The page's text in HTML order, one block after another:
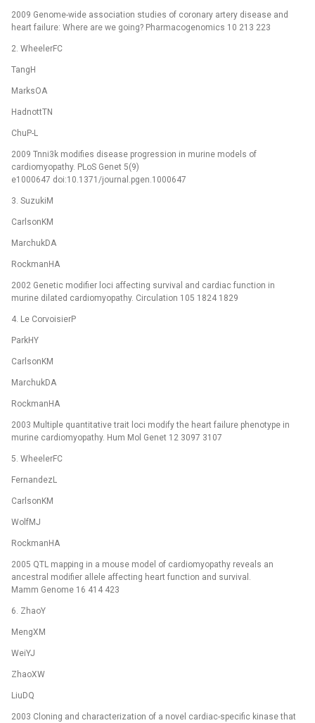
2009 Genome-wide association studies of coronary artery disease and
heart failure: Where are we going? Pharmacogenomics 10 213 223
2. WheelerFC
TangH
MarksOA
HadnottTN
ChuP-L
2009 Tnni3k modifies disease progression in murine models of
cardiomyopathy. PLoS Genet 5(9)
e1000647 doi:10.1371/journal.pgen.1000647
3. SuzukiM
CarlsonKM
MarchukDA
RockmanHA
2002 Genetic modifier loci affecting survival and cardiac function in
murine dilated cardiomyopathy. Circulation 105 1824 1829
4. Le CorvoisierP
ParkHY
CarlsonKM
MarchukDA
RockmanHA
2003 Multiple quantitative trait loci modify the heart failure phenotype in
murine cardiomyopathy. Hum Mol Genet 12 3097 3107
5. WheelerFC
FernandezL
CarlsonKM
WolfMJ
RockmanHA
2005 QTL mapping in a mouse model of cardiomyopathy reveals an
ancestral modifier allele affecting heart function and survival.
Mamm Genome 16 414 423
6. ZhaoY
MengXM
WeiYJ
ZhaoXW
LiuDQ
2003 Cloning and characterization of a novel cardiac-specific kinase that